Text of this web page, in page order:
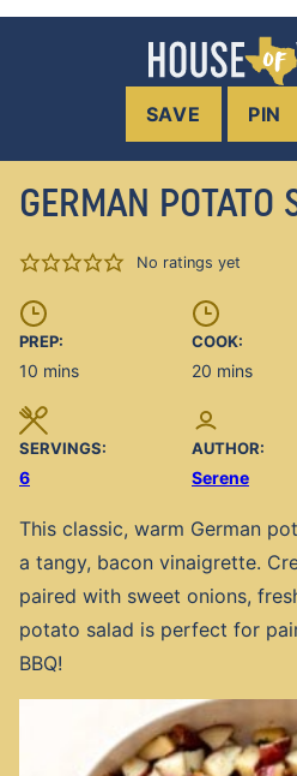
SAVE PIN
GERMAN POTATO
No ratings yet
PREP:
10 minutes
mins
COOK:
20 minutes
mins
SERVINGS:
6
AUTHOR:
Serene
This classic, warm German
a tangy, bacon vinaigrette.
paired with sweet onions,
potato salad is perfect for
BBQ!